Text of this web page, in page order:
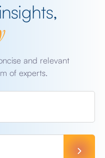
and relevant
of experts.